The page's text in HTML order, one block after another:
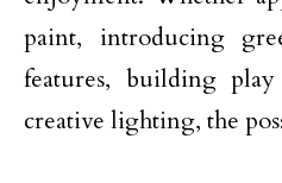
paint, introducing
features, building
creative lighting, the